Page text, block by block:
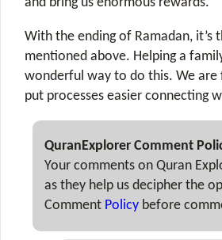
With the ending of Ramadan,
mentioned above. Helping a
wonderful way to do this. We
put processes easier connecting
QuranExplorer Comment
Your comments on Quran
as they help us decipher the
Comment Policy before